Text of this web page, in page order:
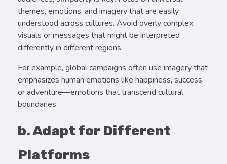
themes, emotions, and imagery that are easily
understood across cultures. Avoid overly complex
visuals or messages that might be interpreted
differently in different regions.
For example, global campaigns often use imagery that
emphasizes human emotions like happiness, success,
or adventure—emotions that transcend cultural
boundaries.
b. Adapt for Different
Platforms